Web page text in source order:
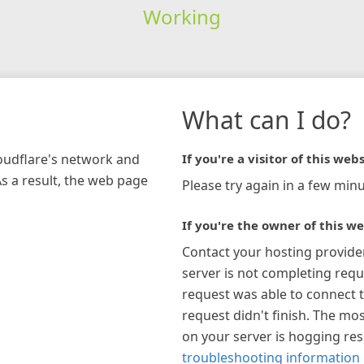
Working
network and
a result, the web page
What can I do?
If you're a visitor of this
Please try again in a few
If you're the owner of this
Contact your hosting
server is not completing
request was able to connect
request didn't finish. The
on your server is hogging
troubleshooting information